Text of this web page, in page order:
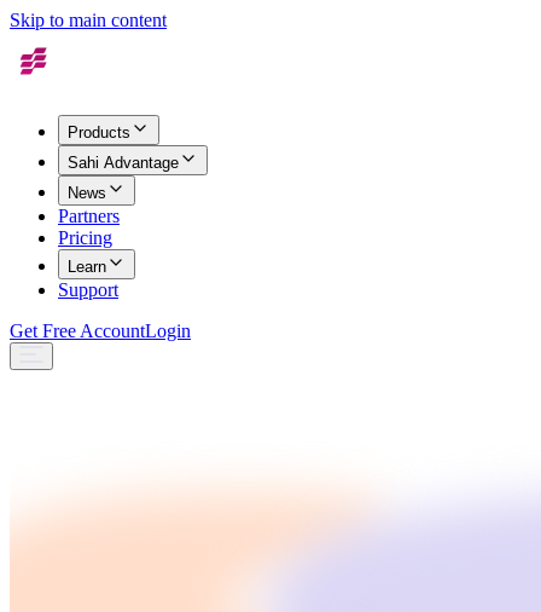
Skip to main content
Products
Sahi Advantage
News
Partners
Pricing
Learn
Support
Get Free AccountLogin